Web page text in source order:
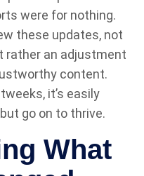
were for nothing.
these updates, not
rather an adjustment
content.
it’s easily
go on to thrive.
What